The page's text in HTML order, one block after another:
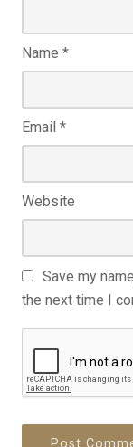
Name *
Email *
Website
Save my
the next time I